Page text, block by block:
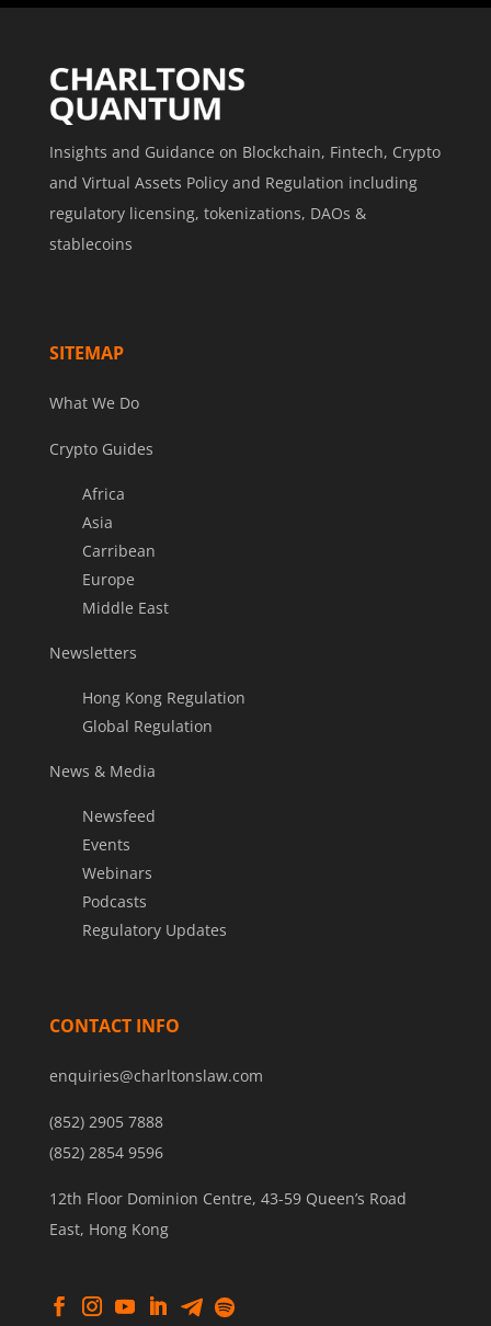
Insights and Guidance on Blockchain, Fintech, Crypto
and Virtual Assets Policy and Regulation including
regulatory licensing, tokenizations, DAOs &
stablecoins
SITEMAP
What We Do
Crypto Guides
Africa
Asia
Carribean
Europe
Middle East
Newsletters
Hong Kong Regulation
Global Regulation
News & Media
Newsfeed
Events
Webinars
Podcasts
Regulatory Updates
CONTACT INFO
enquiries@charltonslaw.com
(852) 2905 7888
(852) 2854 9596
12th Floor Dominion Centre, 43-59 Queen’s Road
East, Hong Kong